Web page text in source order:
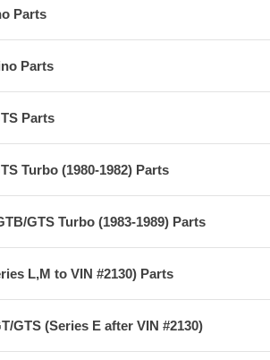
Parts
Parts
Parts
Turbo (1980-1982) Parts
GTS Turbo (1983-1989) Parts
L,M to VIN #2130) Parts
GTS (Series E after VIN #2130)